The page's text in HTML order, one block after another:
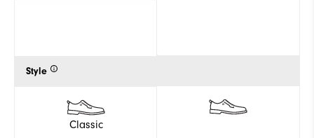
Style
Classic